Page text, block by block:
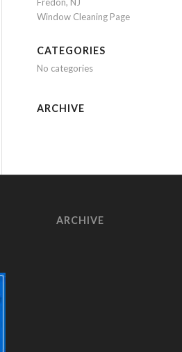
Window Cleaning Page
CATEGORIES
No categories
ARCHIVE
ARCHIVE